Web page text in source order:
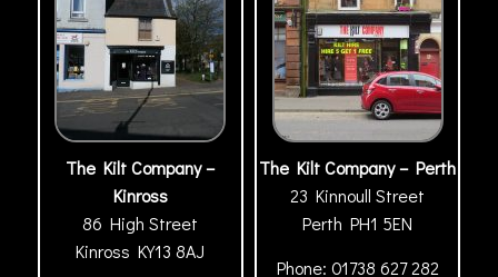
The Kilt Company –
Kinross
86 High Street
KinrossKY13 8AJ
The Kilt Company – Perth
23 Kinnoull Street
PerthPH1 5EN
Phone: 01738 627 282